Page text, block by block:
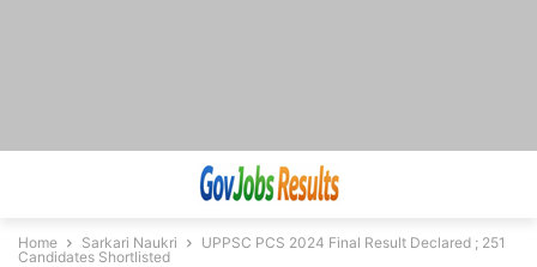
Home Sarkari Naukri
UPPSC PCS 2024 Final Result Declared ; 251
Candidates Shortlisted